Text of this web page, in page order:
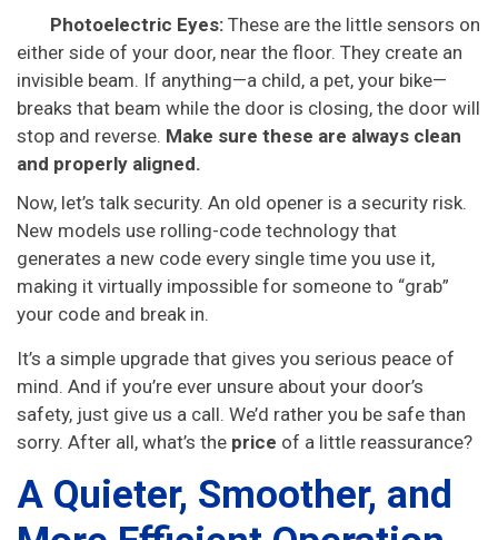
Photoelectric Eyes: These are the little sensors on
either side of your door, near the floor. They create an
invisible beam. If anything—a child, a pet, your bike—
breaks that beam while the door is closing, the door will
stop and reverse. Make sure these are always clean
and properly aligned.
Now, let’s talk security. An old opener is a security risk.
New models use rolling-code technology that
generates a new code every single time you use it,
making it virtually impossible for someone to “grab”
your code and break in.
It’s a simple upgrade that gives you serious peace of
mind. And if you’re ever unsure about your door’s
safety, just give us a call. We’d rather you be safe than
sorry. After all, what’s the price of a little reassurance?
A Quieter, Smoother, and